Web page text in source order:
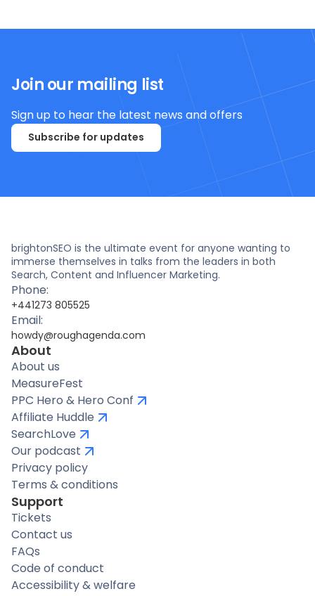
Join our mailing list
Sign up to hear the latest news and offers
Subscribe for updates
brightonSEO is the ultimate event for anyone wanting to
immerse themselves in talks from the leaders in both
Search, Content and Influencer Marketing.
Phone:
+441273 805525
Email:
howdy@roughagenda.com
About
About us
MeasureFest
PPC Hero & Hero Conf
Affiliate Huddle
SearchLove
Our podcast
Privacy policy
Terms & conditions
Support
Tickets
Contact us
FAQs
Code of conduct
Accessibility & welfare